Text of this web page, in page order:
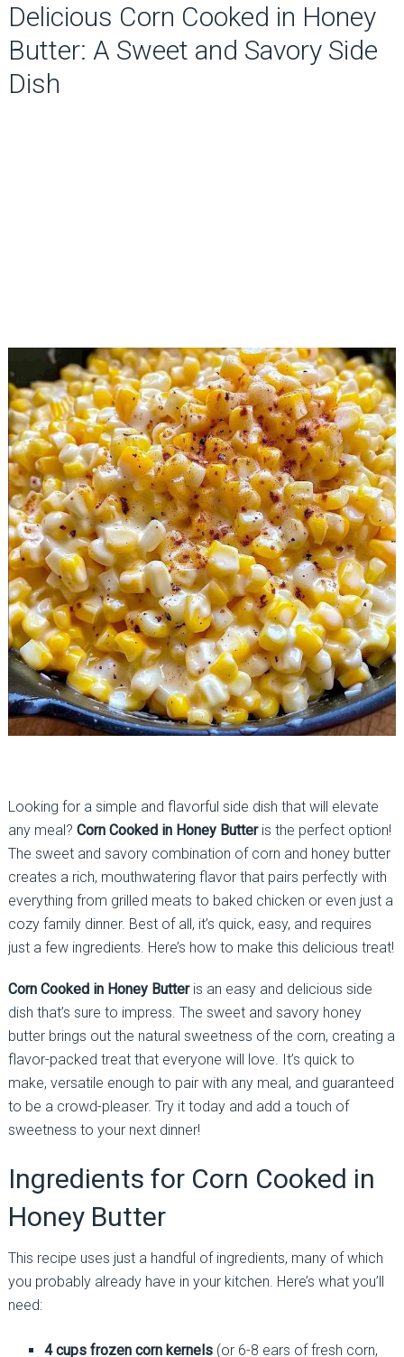
Delicious Corn Cooked in Honey
Butter: A Sweet and Savory Side
Dish
Looking for a simple and flavorful side dish that will elevate
any meal? Corn Cooked in Honey Butteris the perfect option!
The sweet and savory combination of corn and honey butter
creates a rich, mouthwatering flavor that pairs perfectly with
everything from grilled meats to baked chicken or even just a
cozy family dinner. Best of all, it’s quick, easy, and requires
just a few ingredients. Here’s how to make this delicious treat!
Corn Cooked in Honey Butteris an easy and delicious side
dish that’s sure to impress. The sweet and savory honey
butter brings out the natural sweetness of the corn, creating a
flavor-packed treat that everyone will love. It’s quick to
make, versatile enough to pair with any meal, and guaranteed
to be a crowd-pleaser. Try it today and add a touch of
sweetness to your next dinner!
Ingredients for Corn Cooked in
Honey Butter
This recipe uses just a handful of ingredients, many of which
you probably already have in your kitchen. Here’s what you’ll
need:
4 cups frozen corn kernels(or 6-8 ears of fresh corn,